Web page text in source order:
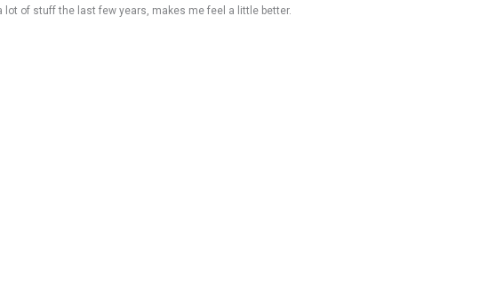
lot of stuff the last few years, makes me feel a little better.